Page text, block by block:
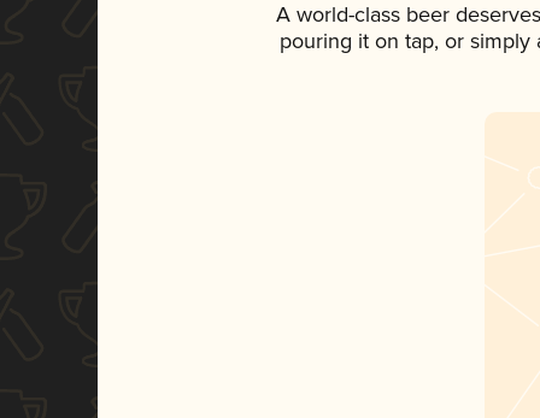
A world-class beer
pouring it on tap, or simply